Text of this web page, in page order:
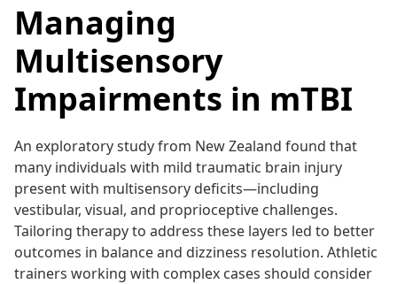
Managing
Multisensory
Impairments in mTBI
An exploratory study from New Zealand found that
many individuals with mild traumatic brain injury
present with multisensory deficits—including
vestibular, visual, and proprioceptive challenges.
Tailoring therapy to address these layers led to better
outcomes in balance and dizziness resolution. Athletic
trainers working with complex cases should consider